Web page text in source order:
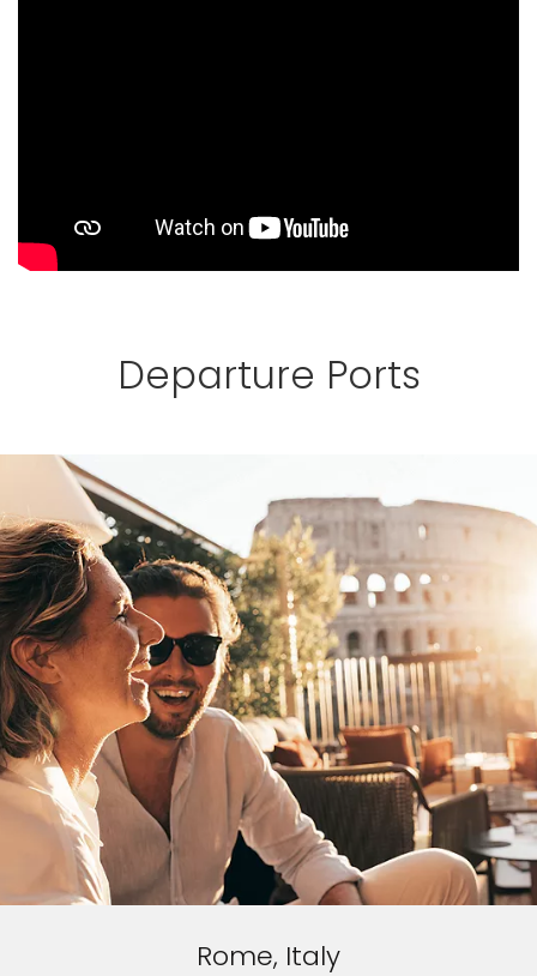
Departure Ports
Rome, Italy